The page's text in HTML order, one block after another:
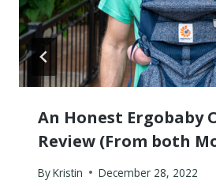
An Honest Ergobaby
Review (From both
ByKristin December 28, 2022